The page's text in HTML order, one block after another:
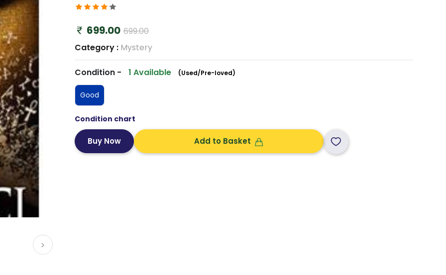
>
699.00 699.00
Category : Mystery
Condition - 1 Available (Used/Pre-loved)
Good
Condition chart
Add to Basket